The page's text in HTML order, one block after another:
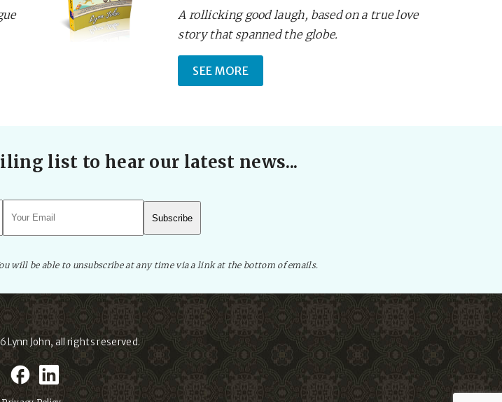
A rollicking good laugh, based on a true love
story that spanned the globe.
SEE MORE
list to hear our latest news...
will be able to unsubscribe at any time via a link at the bottom of emails.
Lynn John, all rights reserved.
facebook